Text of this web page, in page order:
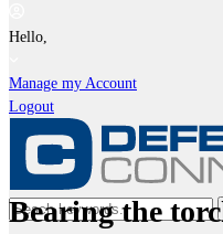
Hello,
Manage my Account
Logout
Bearing the